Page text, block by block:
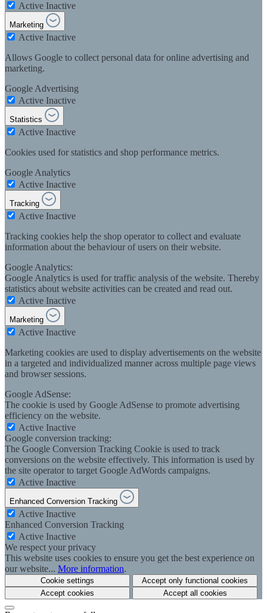
Active Inactive
Marketing
Active Inactive
Allows Google to collect personal data for online advertising and
marketing.
Google Advertising
Active Inactive
Statistics
Active Inactive
Cookies used for statistics and shop performance metrics.
Google Analytics
Active Inactive
Tracking
Active Inactive
Tracking cookies help the shop operator to collect and evaluate
information about the behaviour of users on their website.
Google Analytics:
Google Analytics is used for traffic analysis of the website. Thereby
statistics about website activities can be created and read out.
Active Inactive
Marketing
Active Inactive
Marketing cookies are used to display advertisements on the website
in a targeted and individualized manner across multiple page views
and browser sessions.
Google AdSense:
The cookie is used by Google AdSense to promote advertising
efficiency on the website.
Active Inactive
Google conversion tracking:
The Google Conversion Tracking Cookie is used to track
conversions on the website effectively. This information is used by
the site operator to target Google AdWords campaigns.
Active Inactive
Enhanced Conversion Tracking
Active Inactive
Enhanced Conversion Tracking
Active Inactive
We respect your privacy
This website uses cookies to ensure you get the best experience on
our website... More information.
Cookie settings
Accept only functional cookies
Accept cookies
Accept all cookies